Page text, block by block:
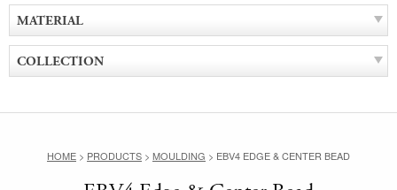
MATERIAL
COLLECTION
HOME > PRODUCTS > MOULDING > EBV4 EDGE & CENTER BEAD